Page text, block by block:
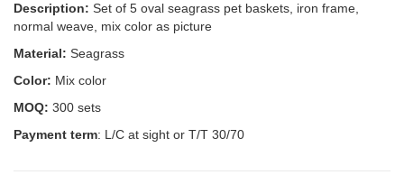
Description: Set of 5 oval seagrass pet baskets, iron frame,
normal weave, mix color as picture
Material: Seagrass
Color: Mix color
MOQ: 300 sets
Payment term: L/C at sight or T/T 30/70